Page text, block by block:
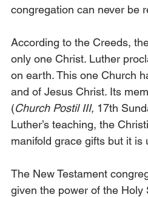
congregation can never be
According to the Creeds,
only one Christ. Luther
on earth. This one Church
and of Jesus Christ. Its
(Church Postil III, 17th
Luther’s teaching, the
manifold grace gifts but it
The New Testament
given the power of the